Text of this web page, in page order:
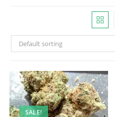
Default sorting
SALE!